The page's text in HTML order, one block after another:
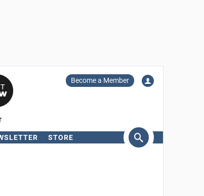
Become a Member
STORE